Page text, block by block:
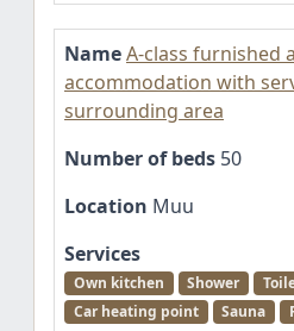
NameA-class furnished
accommodation with
surrounding area
Number of beds 50
Location Muu
Services
Own kitchen Shower
Car heating point
Sauna